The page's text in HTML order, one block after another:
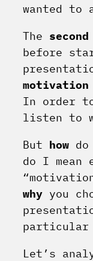
wanted to
The
before
In order
listen to
But how
do I mean
why you
Let’s